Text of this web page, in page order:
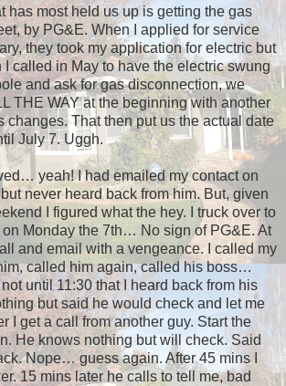
has most held us up is getting the gas
by PG&E. When I applied for service
they took my application for electric but
I called in May to have the electric swung
and ask for gas disconnection, we
THE WAY at the beginning with another
changes. That then put us the actual date
July 7. Uggh.
yeah! I had emailed my contact on
never heard back from him. But, given
I figured what the hey. I truck over to
Monday the 7th… No sign of PG&E. At
and email with a vengeance. I called my
called him again, called his boss…
until 11:30 that I heard back from his
but said he would check and let me
I get a call from another guy. Start the
He knows nothing but will check. Said
Nope… guess again. After 45 mins I
15 mins later he calls to tell me, bad